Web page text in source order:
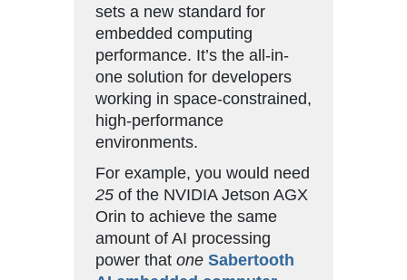
sets a new standard for
embedded computing
performance. It’s the all-in-
one solution for developers
working in space-constrained,
high-performance
environments.
For example, you would need
25 of the NVIDIA Jetson AGX
Orin to achieve the same
amount of AI processing
power that one Sabertooth